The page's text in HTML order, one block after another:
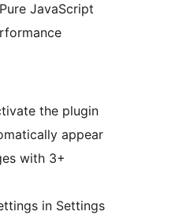
JavaScript
the plugin
appear
with 3+
in Settings